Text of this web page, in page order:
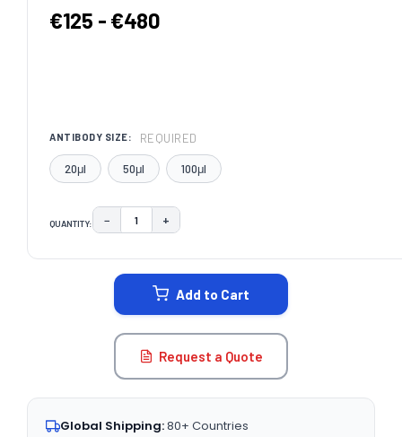
€125 - €480
ANTIBODY SIZE: REQUIRED
20μl 50μl 100μl
QUANTITY: DECREASE QUANTITY:
− INCREASE QUANTITY:
+
Add to Cart
Request a Quote
Global Shipping:80+ Countries